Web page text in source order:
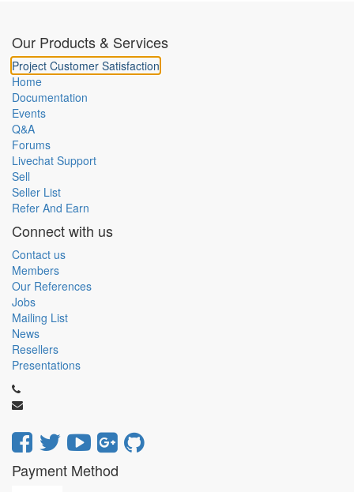
Our Products & Services
Project Customer Satisfaction
Home
Documentation
Events
Q&A
Forums
Livechat Support
Sell
Seller List
Refer And Earn
Connect with us
Contact us
Members
Our References
Jobs
Mailing List
News
Resellers
Presentations
Payment Method